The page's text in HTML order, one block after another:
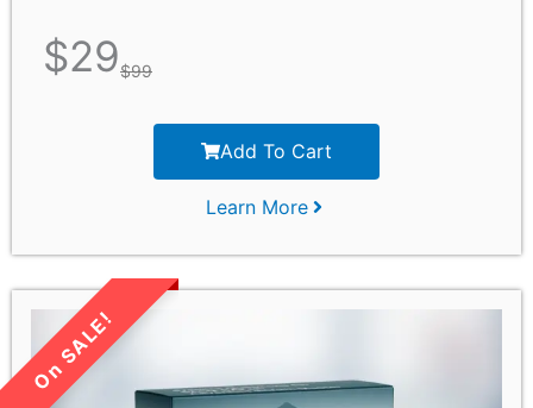
$29$99
Add To Cart
Learn More
LIMITED TIME SALE!